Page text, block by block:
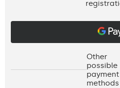
Other
possible
payment
methods